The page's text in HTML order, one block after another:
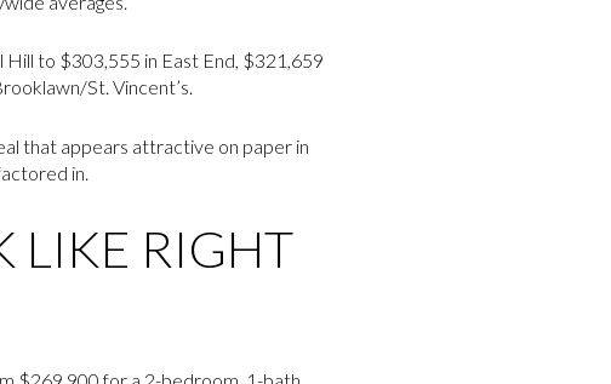
to $303,555 in East End, $321,659
St. Vincent’s.
that appears attractive on paper in
in.
LIKE RIGHT